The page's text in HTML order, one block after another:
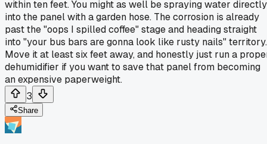
within ten feet. You might as well be spraying water directly
into the panel with a garden hose. The corrosion is already
past the "oops I spilled coffee" stage and heading straight
into "your bus bars are gonna look like rusty nails" territory.
Move it at least six feet away, and honestly just run a
dehumidifier if you want to save that panel from becoming
an expensive paperweight.
3
Share